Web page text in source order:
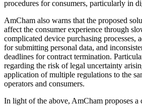
procedures for consumers, particularly in
AmCham also warns that the proposed
affect the consumer experience through
complicated device purchasing processes,
for submitting personal data, and
deadlines for contract termination.
regarding the risk of legal uncertainty
application of multiple regulations to the
operators and consumers.
In light of the above, AmCham proposes a